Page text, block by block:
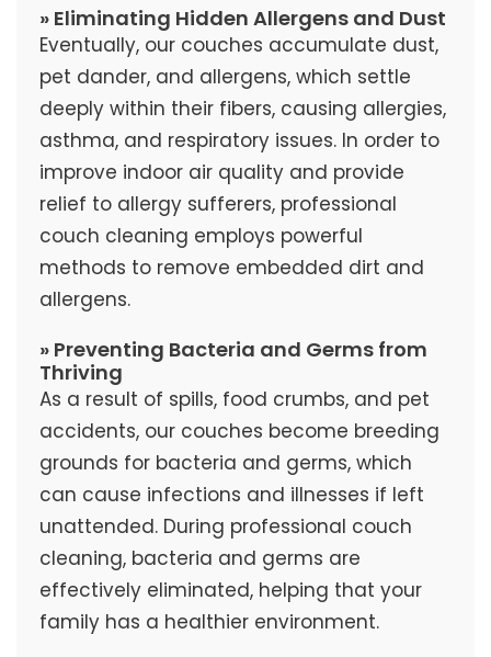
» Eliminating Hidden Allergens and Dust
Eventually, our couches accumulate dust,
pet dander, and allergens, which settle
deeply within their fibers, causing allergies,
asthma, and respiratory issues. In order to
improve indoor air quality and provide
relief to allergy sufferers, professional
couch cleaning employs powerful
methods to remove embedded dirt and
allergens.
» Preventing Bacteria and Germs from
Thriving
As a result of spills, food crumbs, and pet
accidents, our couches become breeding
grounds for bacteria and germs, which
can cause infections and illnesses if left
unattended. During professional couch
cleaning, bacteria and germs are
effectively eliminated, helping that your
family has a healthier environment.